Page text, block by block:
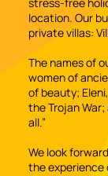
stress-free
location. Our
private villas:
The names of
women of
of beauty;
the Trojan
all.”
We look
the experience